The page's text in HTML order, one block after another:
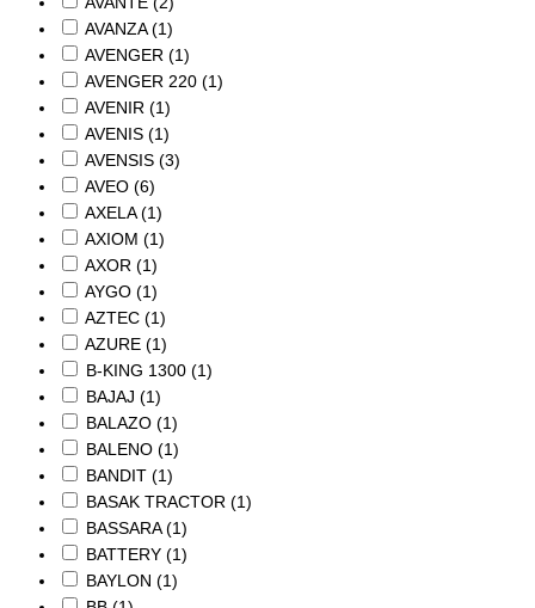
AVANZA (1)
AVENGER (1)
AVENGER 220 (1)
AVENIR (1)
AVENIS (1)
AVENSIS (3)
AVEO (6)
AXELA (1)
AXIOM (1)
AXOR (1)
AYGO (1)
AZTEC (1)
AZURE (1)
B-KING 1300 (1)
BAJAJ (1)
BALAZO (1)
BALENO (1)
BANDIT (1)
BASAK TRACTOR (1)
BASSARA (1)
BATTERY (1)
BAYLON (1)